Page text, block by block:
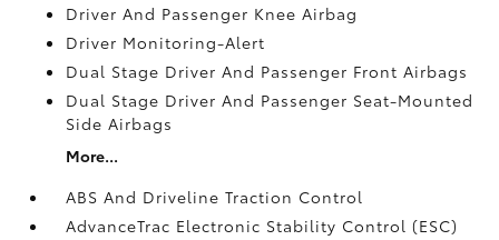
Driver And Passenger Knee Airbag
Driver Monitoring-Alert
Dual Stage Driver And Passenger Front Airbags
Dual Stage Driver And Passenger Seat-Mounted
Side Airbags
More...
ABS And Driveline Traction Control
AdvanceTrac Electronic Stability Control (ESC)